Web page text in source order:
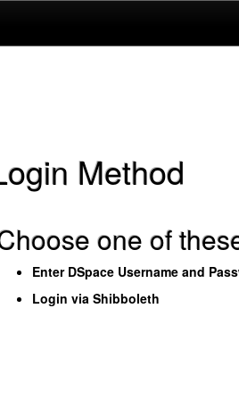
Method
one of
Enter DSpace Username and
Login via Shibboleth